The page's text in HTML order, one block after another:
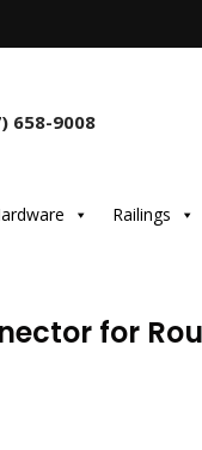
658-9008
Railings
for